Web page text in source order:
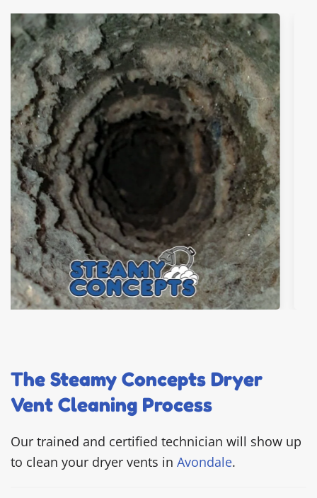
The Steamy Concepts Dryer
Vent Cleaning Process
Our trained and certified technician will show up
to clean your dryer vents in Avondale.